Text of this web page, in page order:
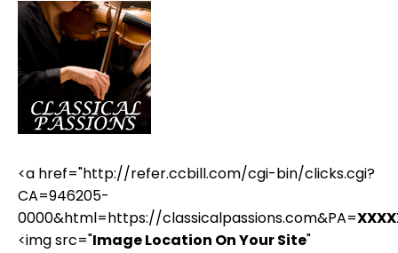
<a href="http://refer.ccbill.com/cgi-bin/clicks.cgi?
CA=946205-
0000&html=https://classicalpassions.com&PA=
<img src="Image Location On Your Site"